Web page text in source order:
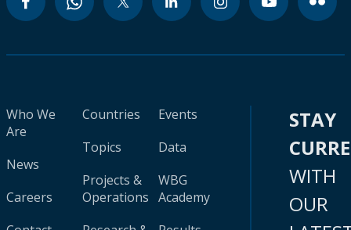
Who We
Are
News
Careers
Countries
Topics
Projects &
Operations
Events
Data
WBG
Academy
STAY
WITH
OUR